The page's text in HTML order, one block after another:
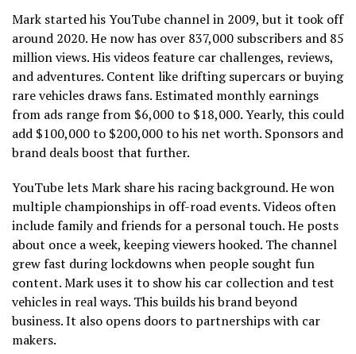
Mark started his YouTube channel in 2009, but it took off
around 2020. He now has over 837,000 subscribers and 85
million views. His videos feature car challenges, reviews,
and adventures. Content like drifting supercars or buying
rare vehicles draws fans. Estimated monthly earnings
from ads range from $6,000 to $18,000. Yearly, this could
add $100,000 to $200,000 to his net worth. Sponsors and
brand deals boost that further.
YouTube lets Mark share his racing background. He won
multiple championships in off-road events. Videos often
include family and friends for a personal touch. He posts
about once a week, keeping viewers hooked. The channel
grew fast during lockdowns when people sought fun
content. Mark uses it to show his car collection and test
vehicles in real ways. This builds his brand beyond
business. It also opens doors to partnerships with car
makers.